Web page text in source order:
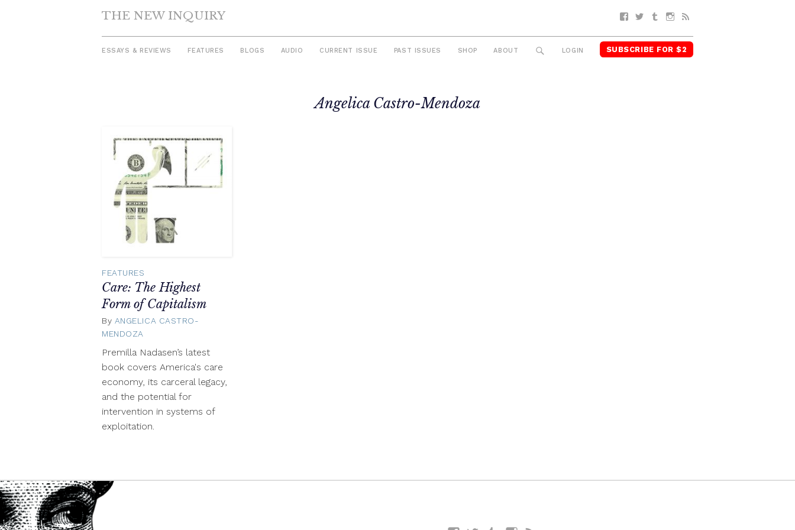
THE NEW INQUIRY Facebook
TwitterTumblrInstagram
ESSAYS & REVIEWS FEATURES BLOGS AUDIO CURRENT ISSUE PAST ISSUES SHOP ABOUT SEARCH
LOGIN SUBSCRIBE FOR $2
Angelica Castro-Mendoza
FEATURES
Care: The Highest
Form of Capitalism
By ANGELICA CASTRO-
MENDOZA
26,
Premilla Nadasen’s latest
book covers America's care
economy, its carceral legacy,
and the potential for
intervention in systems of
exploitation.